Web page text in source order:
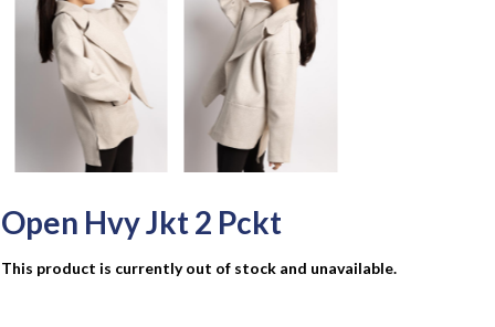
Open Hvy Jkt 2 Pckt
This product is currently out of stock and unavailable.